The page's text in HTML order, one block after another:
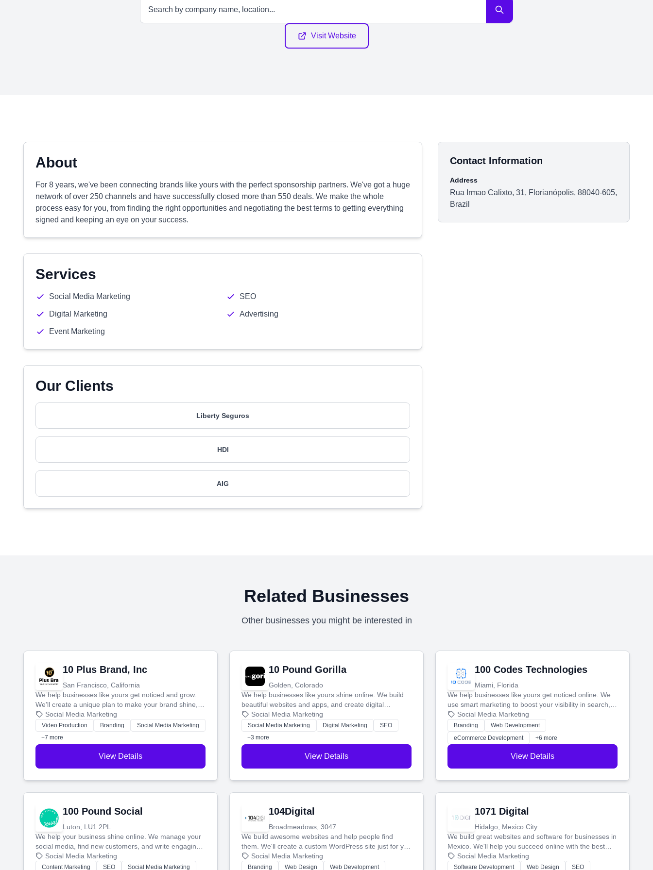
Visit Website
About
For 8 years, we've been connecting brands like yours with the perfect sponsorship partners. We've got a huge
network of over 250 channels and have successfully closed more than 550 deals. We make the whole
process easy for you, from finding the right opportunities and negotiating the best terms to getting everything
signed and keeping an eye on your success.
Services
Social Media Marketing SEO
Digital Marketing Advertising
Event Marketing
Our Clients
Liberty Seguros
HDI
AIG
Contact Information
Address
Rua Irmao Calixto, 31, Florianópolis, 88040-605,
Brazil
Related Businesses
Other businesses you might be interested in
10 Plus Brand, Inc
San Francisco, California
We help businesses like yours get noticed and grow.
We'll create a unique plan to make your brand shine,
then produce engaging content—like videos and
websites—to tell your story and connect you with the
perfect customers.
Social Media Marketing
Video Production Branding
Social Media Marketing
+7 more
View Details
10 Pound Gorilla
Golden, Colorado
We help businesses like yours shine online. We build
beautiful websites and apps, and create digital
marketing that brings in more customers and helps you
make more money.
Social Media Marketing
Social Media Marketing Digital Marketing
SEO
+3 more
View Details
100 Codes Technologies
Miami, Florida
We help businesses like yours get noticed online. We
use smart marketing to boost your visibility in search,
manage your social media, and run ad campaigns that
actually work. Our custom strategies help you connect
with more customers and grow your brand.
Social Media Marketing
Branding
Web Development
eCommerce Development
+6 more
View Details
100 Pound Social
Luton, LU1 2PL
We help your business shine online. We manage your
social media, find new customers, and write engaging
blog posts so you can attract more people and grow,
stress-free.
Social Media Marketing
Content Marketing SEO Social Media Marketing
104Digital
Broadmeadows, 3047
We build awesome websites and help people find
them. We'll create a custom WordPress site just for you
and boost your search rankings so your business
shines online.
Social Media Marketing
Branding Web Design Web Development
1071 Digital
Hidalgo, Mexico City
We build great websites and software for businesses in
Mexico. We'll help you succeed online with the best
technology and a smart, honest approach. Let's make
your ideas a reality and grow your business together.
Social Media Marketing
Software Development Web Design SEO